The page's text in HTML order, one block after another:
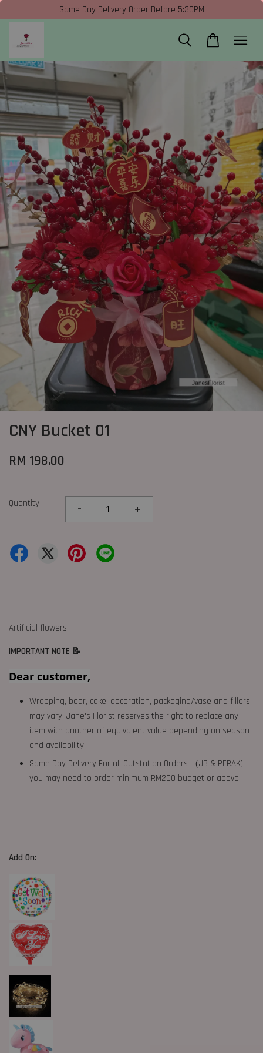
Same Day Delivery Order Before 5:30PM
CNY Bucket 01
RM 198.00
Quantity - +
Artificial flowers.
IMPORTANT NOTE 📝
Dear customer,
Wrapping, bear, cake, decoration, packaging/vase and fillers
may vary. Jane's Florist reserves the right to replace any
item with another of equivalent value depending on season
and availability.
Same Day Delivery For all Outstation Orders （JB & PERAK),
you may need to order minimum RM200 budget or above.
Add On: